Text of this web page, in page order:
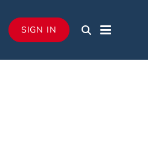
SIGN IN